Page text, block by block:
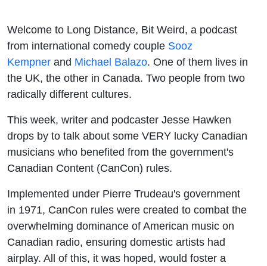
Welcome to Long Distance, Bit Weird, a podcast
from international comedy couple Sooz
Kempner and Michael Balazo. One of them lives in
the UK, the other in Canada. Two people from two
radically different cultures.
This week, writer and podcaster Jesse Hawken
drops by to talk about some VERY lucky Canadian
musicians who benefited from the government's
Canadian Content (CanCon) rules.
Implemented under Pierre Trudeau's government
in 1971, CanCon rules were created to combat the
overwhelming dominance of American music on
Canadian radio, ensuring domestic artists had
airplay. All of this, it was hoped, would foster a